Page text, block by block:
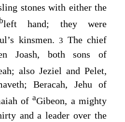
stones with either the
left hand; they were
kinsmen.3 The chief
Joash, both sons of
also Jeziel and Pelet,
Beracah, Jehu of
ofaGibeon, a mighty
and a leader over the